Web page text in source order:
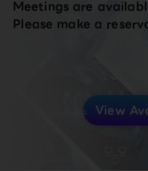
Meetings are
Please make a
View